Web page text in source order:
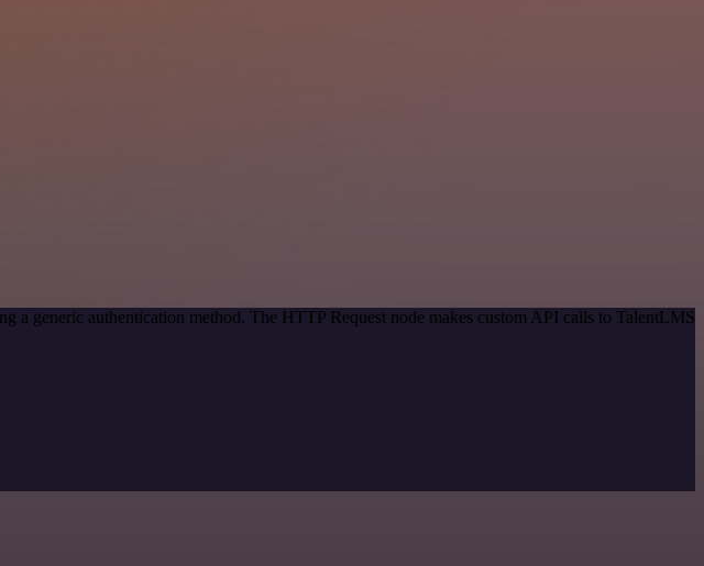
a generic authentication method. The HTTP Request node makes custom API calls to TalentLMS